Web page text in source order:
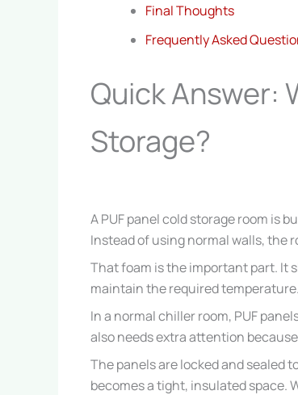
Final Thoughts
Frequently Asked
Quick Answer:
Storage?
A PUF panel cold storage room is
Instead of using normal walls, the
That foam is the important part. It
maintain the required temperature.
In a normal chiller room, PUF
also needs extra attention
The panels are locked and sealed
becomes a tight, insulated space.